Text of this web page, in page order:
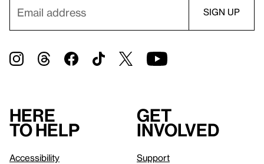
Here
to help
Accessibility
Get
involved
Support